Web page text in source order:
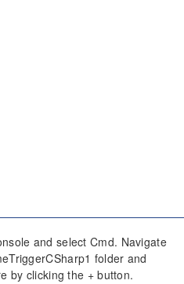
and select Cmd. Navigate
folder and
by clicking the + button.